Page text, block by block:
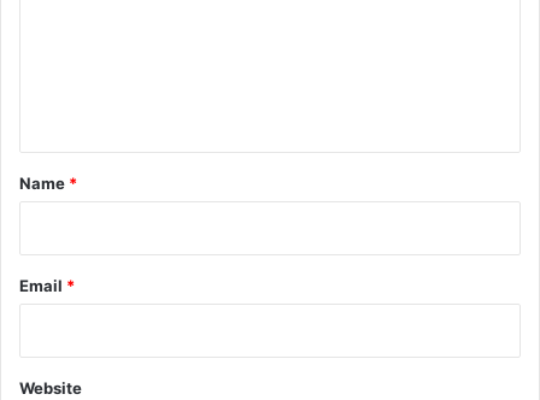
*
Name *
Email *
Website